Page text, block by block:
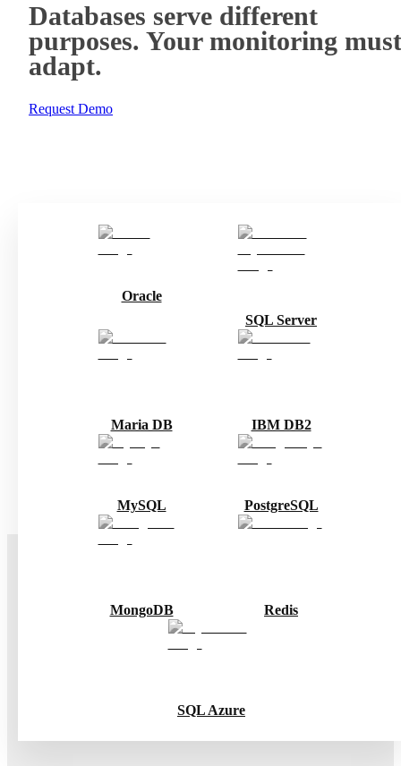
Databases serve different
purposes. Your monitoring must
adapt.
Request Demo
Oracle
SQL Server
Maria DB IBM DB2
MySQL PostgreSQL
MongoDB Redis
SQL Azure